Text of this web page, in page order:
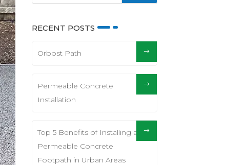
RECENT POSTS
Orbost Path
Permeable Concrete
Installation
Top 5 Benefits of Installing a
Permeable Concrete
Footpath in Urban Areas